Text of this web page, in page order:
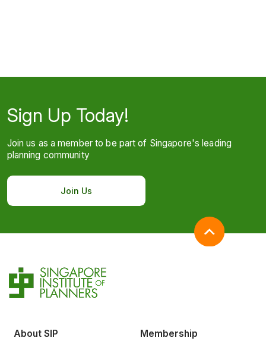
Sign Up Today!
Join us as a member to be part of Singapore's leading
planning community
Join Us
About SIP Membership